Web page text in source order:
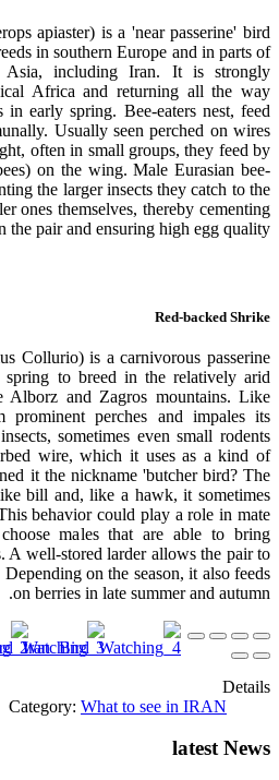
apiaster) is a 'near passerine' bird
in southern Europe and in parts of
Asia, including Iran. It is strongly
Africa and returning all the way
early spring. Bee-eaters nest, feed
Usually seen perched on wires
often in small groups, they feed by
on the wing. Male Eurasian bee-
the larger insects they catch to the
ones themselves, thereby cementing
the pair and ensuring high egg quality.
Red-backed Shrike
Collurio) is a carnivorous passerine
to breed in the relatively arid
Alborz and Zagros mountains. Like
perches and impales its
sometimes even small rodents
wire, which it uses as a kind of
it the nickname 'butcher bird? The
bill and, like a hawk, it sometimes
behavior could play a role in mate
males that are able to bring
A well-stored larder allows the pair to
on the season, it also feeds
on berries in late summer and autumn.
Details
Category: What to see in IRAN
latest News